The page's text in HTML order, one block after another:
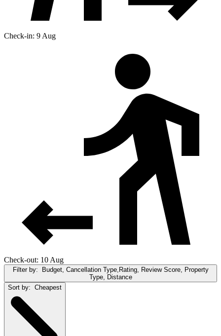
Check-in: 9 Aug
Check-out: 10 Aug
Filter by:
Budget, Cancellation Type,Rating, Review Score, Property
Type, Distance
Sort by: Cheapest